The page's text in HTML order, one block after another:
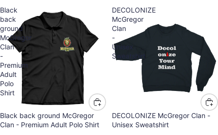
Black
back
ground
McGregor
Clan
-
Premium
Adult
Polo
Shirt
Black back ground McGregor
Clan - Premium Adult Polo Shirt
DECOLONIZE
McGregor
Clan
-
Unisex
Sweatshirt
DECOLONIZE McGregor Clan -
Unisex Sweatshirt